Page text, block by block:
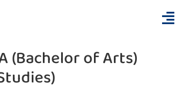
(Bachelor of Arts)